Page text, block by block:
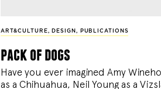
ART&CULTURE, DESIGN , PUBLICATIONS
pack of dogs
Have you ever imagined Amy
as a Chihuahua, Neil Young as a